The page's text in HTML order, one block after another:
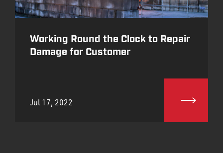
Working Round the Clock to Repair
Damage for Customer
Jul 17, 2022